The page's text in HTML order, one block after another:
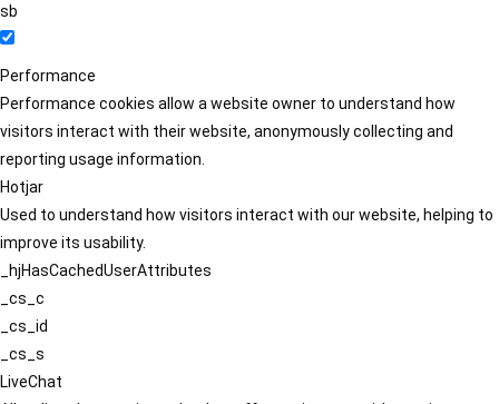
sb
Performance
Performance cookies allow a website owner to understand how
visitors interact with their website, anonymously collecting and
reporting usage information.
Hotjar
Used to understand how visitors interact with our website, helping to
improve its usability.
_hjHasCachedUserAttributes
_cs_c
_cs_id
_cs_s
LiveChat